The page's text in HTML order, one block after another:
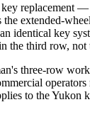
replacement —
extended-
identical key
the third row, not
three-row
to the Yukon